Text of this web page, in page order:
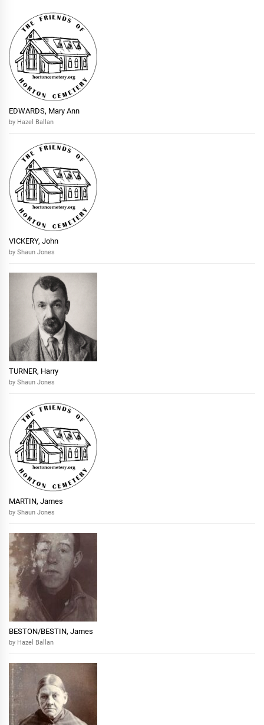
EDWARDS, Mary Ann
by Hazel Ballan
VICKERY, John
by Shaun Jones
TURNER, Harry
by Shaun Jones
MARTIN, James
by Shaun Jones
BESTON/BESTIN, James
by Hazel Ballan